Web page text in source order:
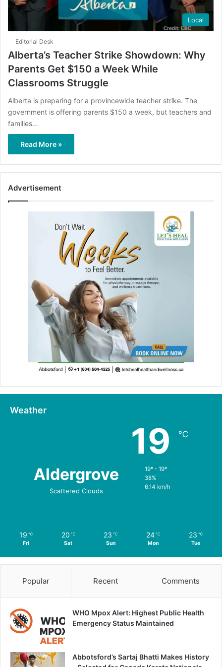
Local
Editorial Desk
Alberta’s Teacher Strike Showdown: Why
Parents Get $150 a Week While
Classrooms Struggle
Alberta is preparing for a provincewide teacher strike. The
government is offering parents $150 a week, but teachers and
families…
Read More »
Advertisement
Weather
Aldergrove
Scattered Clouds
19 ℃
19º - 19º
38%
6.14 km/h
19 ℃
Fri
20 ℃
Sat
23 ℃
Sun
24 ℃
Mon
23 ℃
Tue
Popular Recent Comments
WHO Mpox Alert: Highest Public Health
Emergency Status Maintained
Abbotsford’s Sartaj Bhatti Makes History